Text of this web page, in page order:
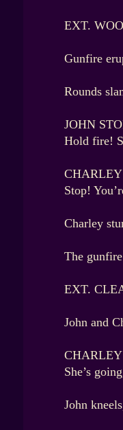
EXT.
Gunfire
Rounds
JOHN
Hold fire!
Stop!
Charley
The
EXT.
John and
CHARLEY
She’s
John